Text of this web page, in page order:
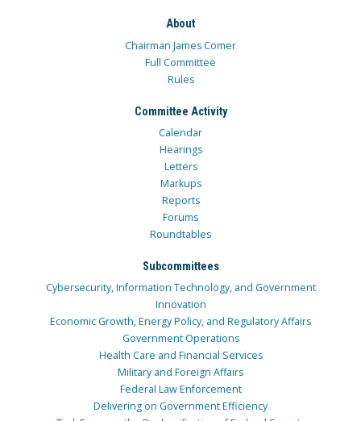
About
Chairman James Comer
Full Committee
Rules
Committee Activity
Calendar
Hearings
Letters
Markups
Reports
Forums
Roundtables
Subcommittees
Cybersecurity, Information Technology, and Government
Innovation
Economic Growth, Energy Policy, and Regulatory Affairs
Government Operations
Health Care and Financial Services
Military and Foreign Affairs
Federal Law Enforcement
Delivering on Government Efficiency